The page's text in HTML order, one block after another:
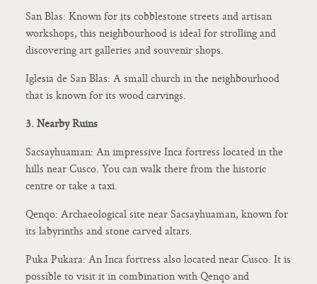
San Blas: Known for its cobblestone streets and artisan
workshops, this neighbourhood is ideal for strolling and
discovering art galleries and souvenir shops.
Iglesia de San Blas: A small church in the neighbourhood
that is known for its wood carvings.
3. Nearby Ruins
Sacsayhuaman: An impressive Inca fortress located in the
hills near Cusco. You can walk there from the historic
centre or take a taxi.
Qenqo: Archaeological site near Sacsayhuaman, known for
its labyrinths and stone carved altars.
Puka Pukara: An Inca fortress also located near Cusco. It is
possible to visit it in combination with Qenqo and